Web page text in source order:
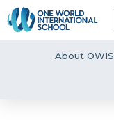
About OWIS